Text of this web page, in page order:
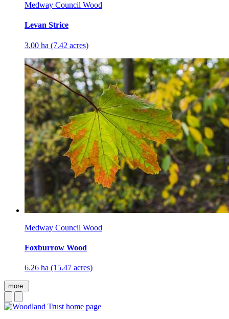
Medway Council Wood
Levan Strice
3.00 ha (7.42 acres)
Medway Council Wood
Foxburrow Wood
6.26 ha (15.47 acres)
more